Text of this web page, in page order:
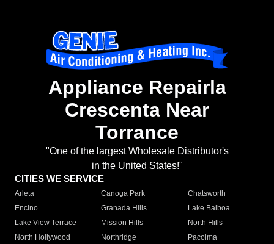
Appliance Repairla
Crescenta Near
Torrance
"One of the largest Wholesale Distributor's
in the United States!"
CITIES WE SERVICE
Arleta Canoga Park
Chatsworth
Encino
Granada Hills
Lake Balboa
Lake View Terrace
Mission Hills
North Hills
North Hollywood
Northridge
Pacoima